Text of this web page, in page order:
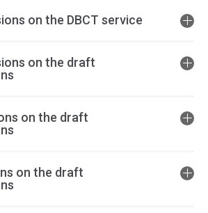
on the DBCT service
on the draft
on the draft
on the draft